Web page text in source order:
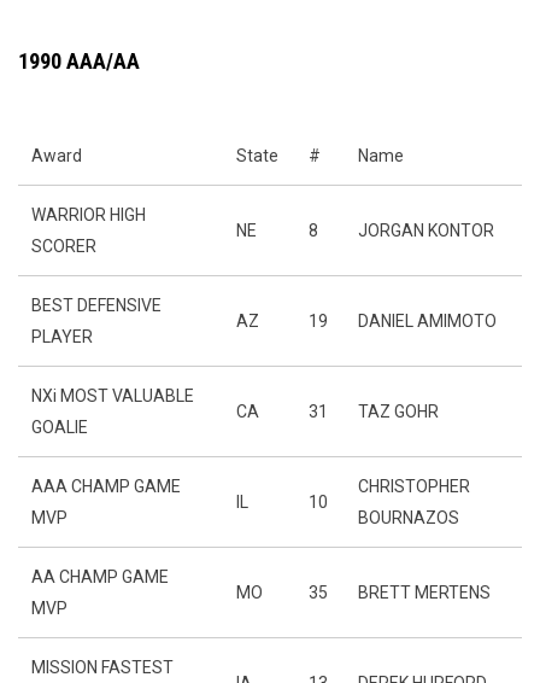
1990 AAA/AA
Award State # Name
WARRIOR HIGH
SCORER
NE 8 JORGAN KONTOR
BEST DEFENSIVE
PLAYER
AZ 19 DANIEL AMIMOTO
NXi MOST VALUABLE
GOALIE
CA 31 TAZ GOHR
AAA CHAMP GAME
MVP
10
CHRISTOPHER
BOURNAZOS
AA CHAMP GAME
MVP
MO 35 BRETT MERTENS
MISSION FASTEST